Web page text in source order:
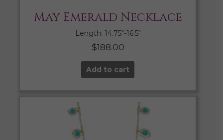
May Emerald Necklace
Length: 14.75″-16.5″
$188.00
Add to cart